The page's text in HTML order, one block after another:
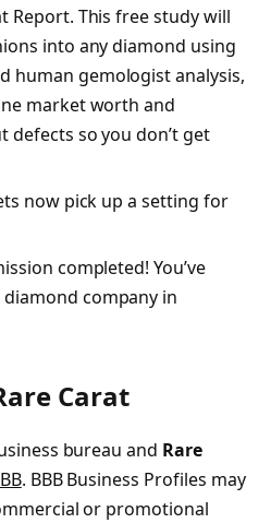
Report. This free study will
into any diamond using
human gemologist analysis,
market worth and
defects so you don’t get
now pick up a setting for
completed! You’ve
company in
Carat
bureau and Rare
. BBB Business Profiles may
or promotional